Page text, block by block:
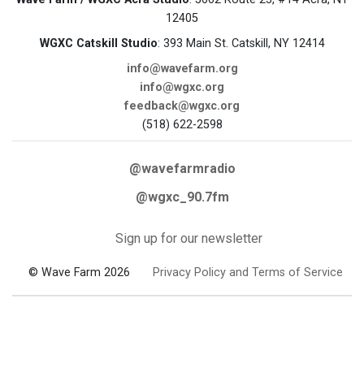
12405
WGXC Catskill Studio: 393 Main St. Catskill, NY 12414
info@wavefarm.org
info@wgxc.org
feedback@wgxc.org
(518) 622-2598
@wavefarmradio
@wgxc_90.7fm
Sign up for our newsletter
© Wave Farm 2026 Privacy Policy and Terms of Service